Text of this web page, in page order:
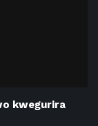
kwegurira